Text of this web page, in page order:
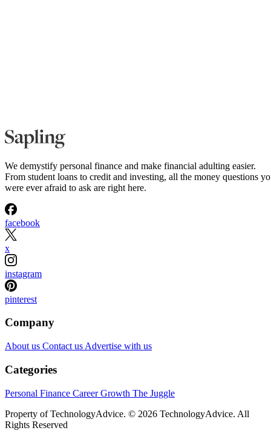
We demystify personal finance and make financial adulting easier.
From student loans to credit and investing, all the money questions
were ever afraid to ask are right here.
facebook
x
instagram
pinterest
Company
About us Contact us Advertise with us
Categories
Personal Finance Career Growth The Juggle
Property of TechnologyAdvice. © 2026 TechnologyAdvice. All
Rights Reserved